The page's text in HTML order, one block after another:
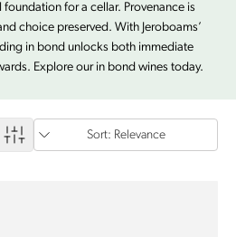
for a cellar. Provenance is
choice preserved. With Jeroboams’
in bond unlocks both immediate
Explore our in bond wines today.
Sort: Relevance